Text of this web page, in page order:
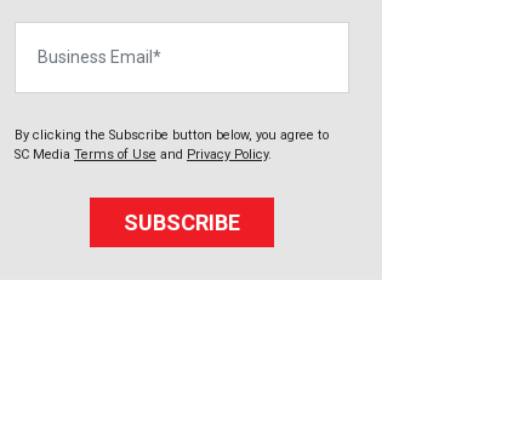
By clicking the Subscribe button below, you agree to
SC Media Terms of Use and Privacy Policy.
SUBSCRIBE